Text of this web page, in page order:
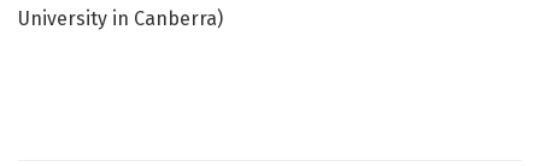
University in Canberra)